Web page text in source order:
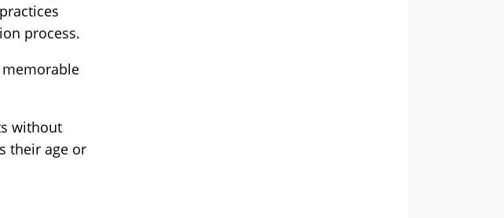
process.
without
their age or